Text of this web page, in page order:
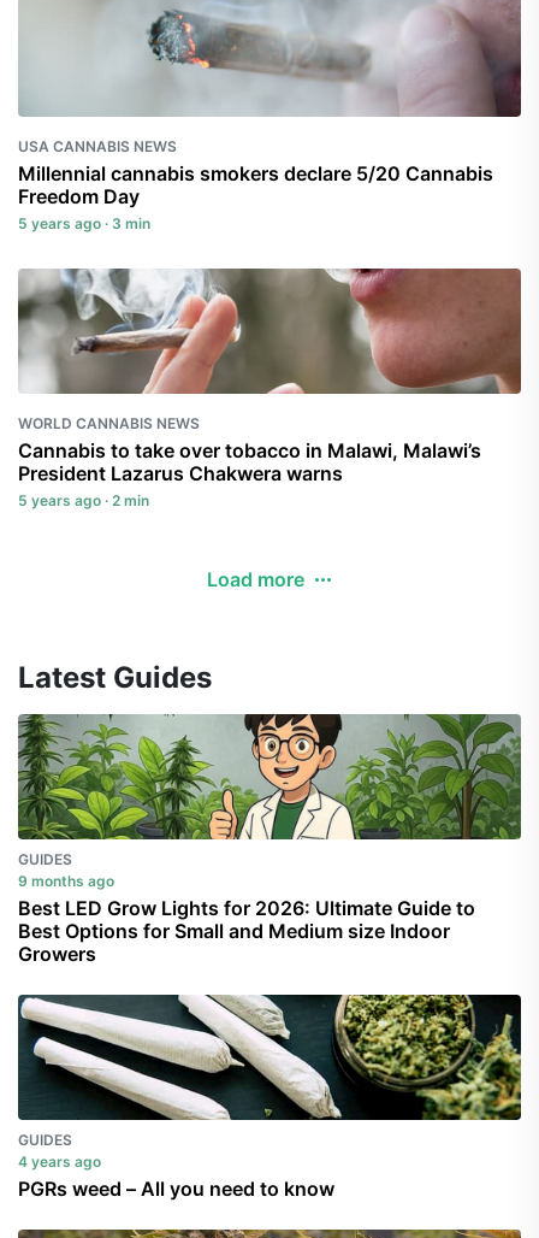
USA CANNABIS NEWS
Millennial cannabis smokers declare 5/20 Cannabis
Freedom Day
5 years ago · 3 min
WORLD CANNABIS NEWS
Cannabis to take over tobacco in Malawi, Malawi’s
President Lazarus Chakwera warns
5 years ago · 2 min
Load more
Latest Guides
GUIDES
9 months ago
Best LED Grow Lights for 2026: Ultimate Guide to
Best Options for Small and Medium size Indoor
Growers
GUIDES
4 years ago
PGRs weed – All you need to know